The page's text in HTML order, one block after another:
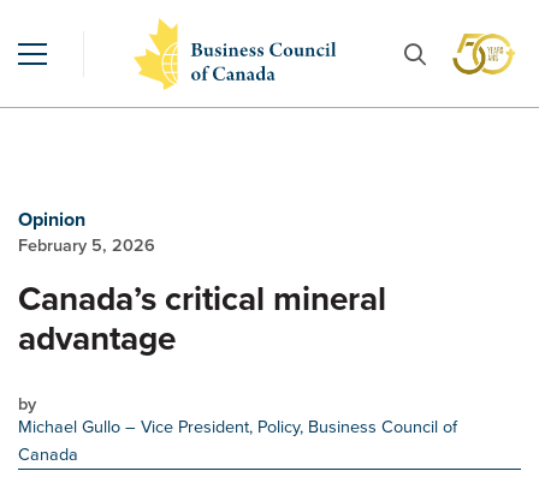
Opinion
February 5, 2026
Canada’s critical mineral
advantage
by
Michael Gullo– Vice President, Policy, Business Council of
Canada